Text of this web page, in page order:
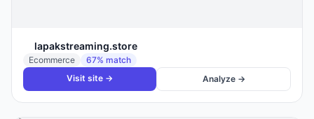
lapakstreaming.store
Ecommerce 67% match
Visit site →
Analyze →